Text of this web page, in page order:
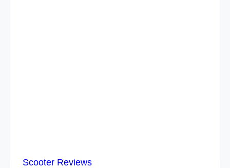
Scooter Reviews